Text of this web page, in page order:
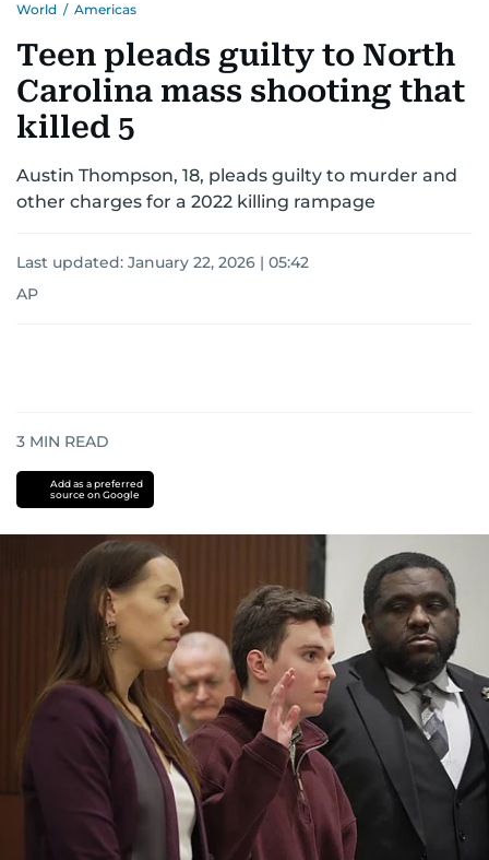
World / Americas
Teen pleads guilty to North
Carolina mass shooting that
killed 5
Austin Thompson, 18, pleads guilty to murder and
other charges for a 2022 killing rampage
Last updated: January 22, 2026 | 05:42
AP
3 MIN READ
Add as a preferred
source on Google